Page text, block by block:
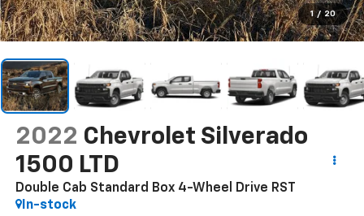
1 / 20
2022 Chevrolet Silverado
1500 LTD
Double Cab Standard Box 4-Wheel Drive RST
In-stock